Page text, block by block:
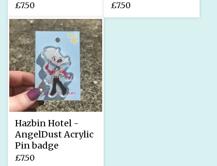
£7.50 £7.50
Hazbin Hotel -
AngelDust Acrylic
Pin badge
£7.50